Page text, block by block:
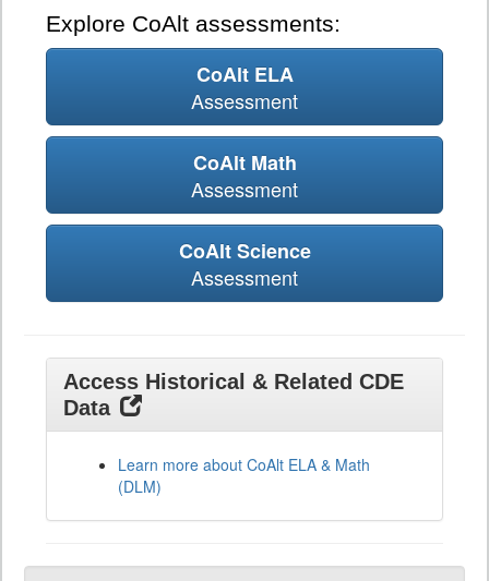
Explore CoAlt assessments:
CoAlt ELA
Assessment
CoAlt Math
Assessment
CoAlt Science
Assessment
Access Historical & Related CDE
Data
Learn more about CoAlt ELA & Math
(DLM)